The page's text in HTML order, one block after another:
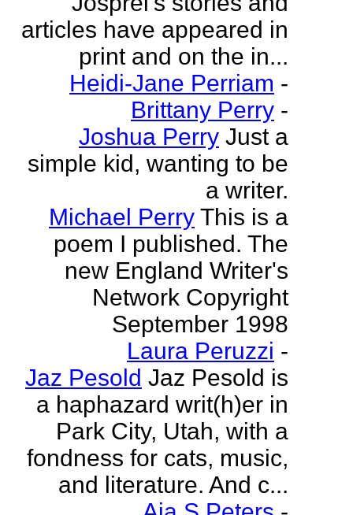
articles have appeared in
print and on the in...
Heidi-Jane Perriam -
Brittany Perry -
Joshua Perry Just a
simple kid, wanting to be
a writer.
Michael Perry This is a
poem I published. The
new England Writer's
Network Copyright
September 1998
Laura Peruzzi -
Jaz Pesold Jaz Pesold is
a haphazard writ(h)er in
Park City, Utah, with a
fondness for cats, music,
and literature. And c...